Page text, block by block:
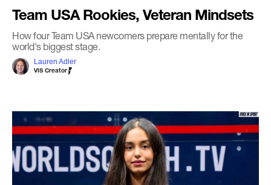
Team USA Rookies, Veteran Mindsets
How four Team USA newcomers prepare mentally for the
world's biggest stage.
Lauren Adler
VIS Creator